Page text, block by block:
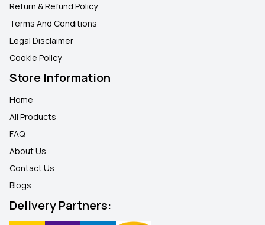
Return & Refund Policy
Terms And Conditions
Legal Disclaimer
Cookie Policy
Store Information
Home
All Products
FAQ
About Us
Contact Us
Blogs
Delivery Partners: